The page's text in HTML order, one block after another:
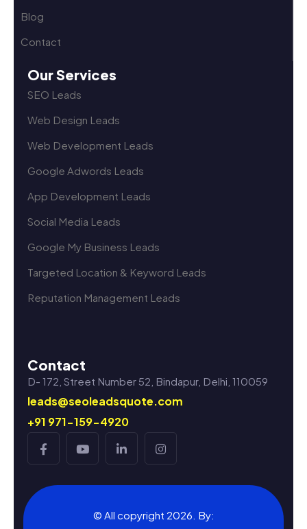
Blog
Contact
Our Services
SEO Leads
Web Design Leads
Web Development Leads
Google Adwords Leads
App Development Leads
Social Media Leads
Google My Business Leads
Targeted Location & Keyword Leads
Reputation Management Leads
Contact
D- 172, Street Number 52, Bindapur, Delhi, 110059
leads@seoleadsquote.com
+91 971-159-4920
© All copyright 2026. By: